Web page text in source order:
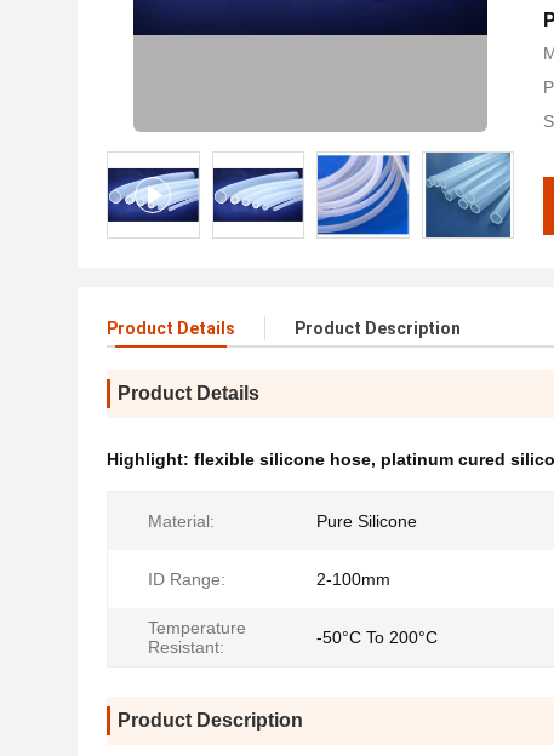
Product Details Product Description
Product Details
Highlight: flexible silicone hose, platinum cured
Material: Pure Silicone
ID Range: 2-100mm
Temperature
Resistant:
-50°C To 200°C
Product Description